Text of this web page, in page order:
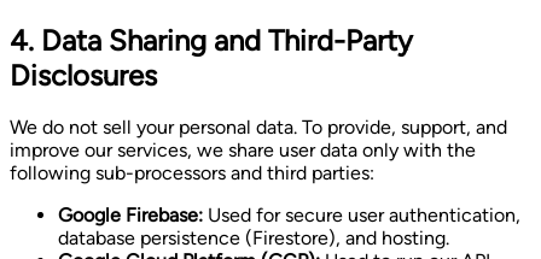
4. Data Sharing and Third-Party
Disclosures
We do not sell your personal data. To provide, support, and
improve our services, we share user data only with the
following sub-processors and third parties:
Google Firebase: Used for secure user authentication,
database persistence (Firestore), and hosting.